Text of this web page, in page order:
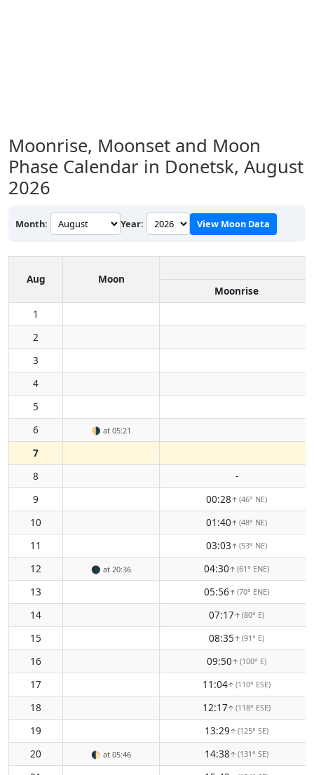
Moonrise, Moonset and Moon
Phase Calendar in Donetsk, August
2026
Month: Year: View Moon Data
Aug
Moon
Moonrise
1
2
3
4
5
6
🌗 at 05:21
7
8
-
9
00:28 ↑ (46° NE)
10 01:40 ↑ (48° NE)
11 03:03 ↑ (53° NE)
12 🌑 at 20:36 04:30 ↑ (61° ENE)
13 05:56 ↑ (70° ENE)
14 07:17↑ (80° E)
15 08:35 ↑ (91° E)
16 09:50 ↑ (100° E)
17 11:04↑ (110° ESE)
18 12:17↑ (118° ESE)
19 13:29 ↑ (125° SE)
20 🌓 at 05:46 14:38 ↑ (131° SE)